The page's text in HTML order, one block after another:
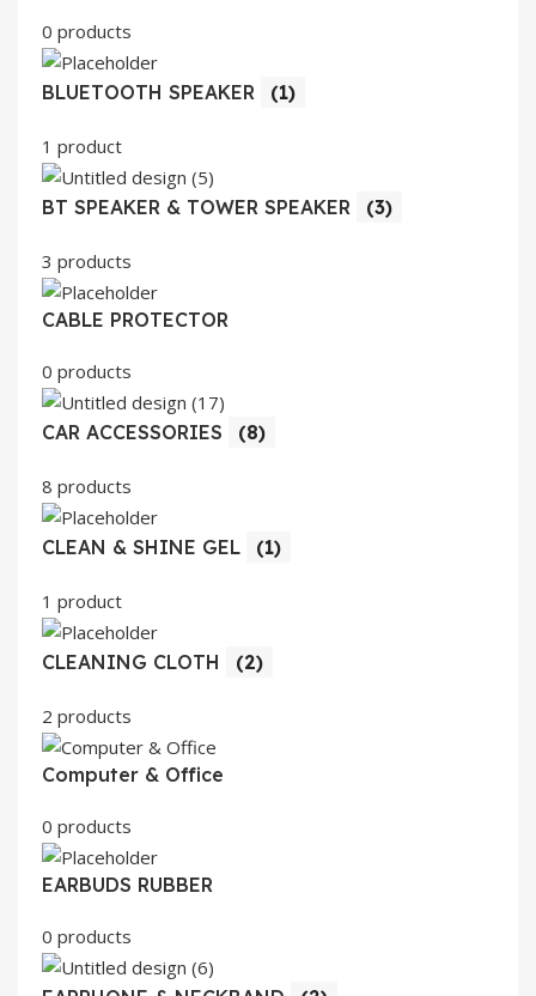
0 products
BLUETOOTH SPEAKER (1)
1 product
BT SPEAKER & TOWER SPEAKER (3)
3 products
CABLE PROTECTOR
0 products
CAR ACCESSORIES (8)
8 products
CLEAN & SHINE GEL (1)
1 product
CLEANING CLOTH (2)
2 products
Computer & Office
0 products
EARBUDS RUBBER
0 products